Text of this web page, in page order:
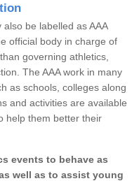
be labelled as AAA
official body in charge of
governing athletics,
The AAA work in many
as schools, colleges along
and activities are available
help them better their
events to behave as
well as to assist young